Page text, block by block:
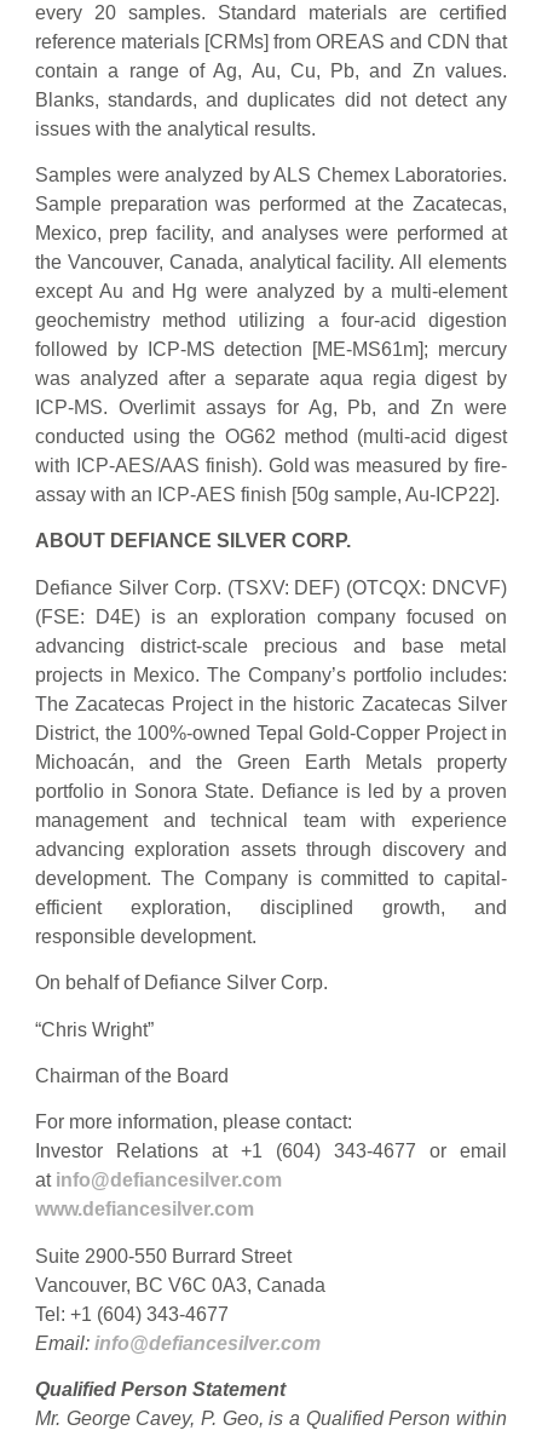
every 20 samples. Standard materials are certified
reference materials [CRMs] from OREAS and CDN that
contain a range of Ag, Au, Cu, Pb, and Zn values.
Blanks, standards, and duplicates did not detect any
issues with the analytical results.
Samples were analyzed by ALS Chemex Laboratories.
Sample preparation was performed at the Zacatecas,
Mexico, prep facility, and analyses were performed at
the Vancouver, Canada, analytical facility. All elements
except Au and Hg were analyzed by a multi-element
geochemistry method utilizing a four-acid digestion
followed by ICP-MS detection [ME-MS61m]; mercury
was analyzed after a separate aqua regia digest by
ICP-MS. Overlimit assays for Ag, Pb, and Zn were
conducted using the OG62 method (multi-acid digest
with ICP-AES/AAS finish). Gold was measured by fire-
assay with an ICP-AES finish [50g sample, Au-ICP22].
ABOUT DEFIANCE SILVER CORP.
Defiance Silver Corp. (TSXV: DEF) (OTCQX: DNCVF)
(FSE: D4E) is an exploration company focused on
advancing district-scale precious and base metal
projects in Mexico. The Company’s portfolio includes:
The Zacatecas Project in the historic Zacatecas Silver
District, the 100%-owned Tepal Gold-Copper Project in
Michoacán, and the Green Earth Metals property
portfolio in Sonora State. Defiance is led by a proven
management and technical team with experience
advancing exploration assets through discovery and
development. The Company is committed to capital-
efficient exploration, disciplined growth, and
responsible development.
On behalf of Defiance Silver Corp.
“Chris Wright”
Chairman of the Board
For more information, please contact:
Investor Relations at +1 (604) 343-4677 or email
at info@defiancesilver.com
www.defiancesilver.com
Suite 2900-550 Burrard Street
Vancouver, BC V6C 0A3, Canada
Tel: +1 (604) 343-4677
Email: info@defiancesilver.com
Qualified Person Statement
Mr. George Cavey, P. Geo, is a Qualified Person within